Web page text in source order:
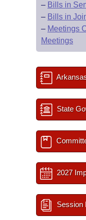
– Bills in
– Bills in
– Meetings
Meetings
State
2027
Session